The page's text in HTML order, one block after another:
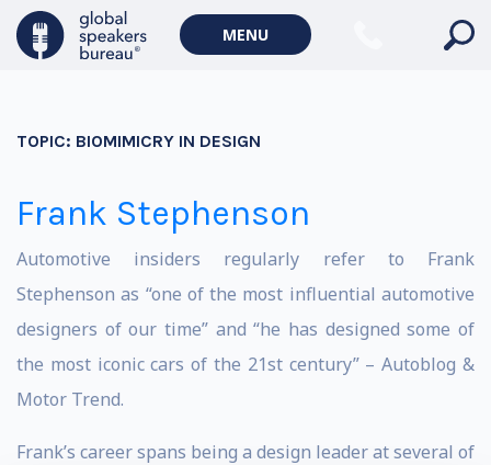
MENU
TOPIC: BIOMIMICRY IN DESIGN
Frank Stephenson
Automotive insiders regularly refer to Frank
Stephenson as “one of the most influential automotive
designers of our time” and “he has designed some of
the most iconic cars of the 21st century” – Autoblog &
Motor Trend.
Frank’s career spans being a design leader at several of